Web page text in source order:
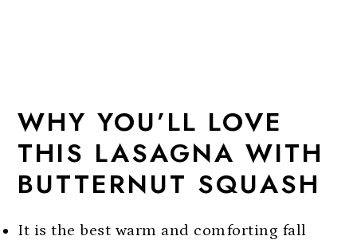
WHY YOU’LL LOVE
THIS LASAGNA WITH
BUTTERNUT SQUASH
It is the best warm and comforting fall